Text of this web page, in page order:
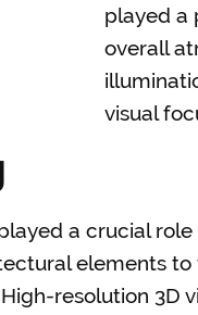
played a
overall
visual
a crucial role
elements
resolution 3D